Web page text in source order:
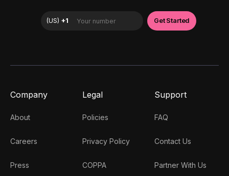
Company
About
Careers
Press
Legal
Policies
Privacy Policy
COPPA
Support
FAQ
Contact Us
Partner With Us